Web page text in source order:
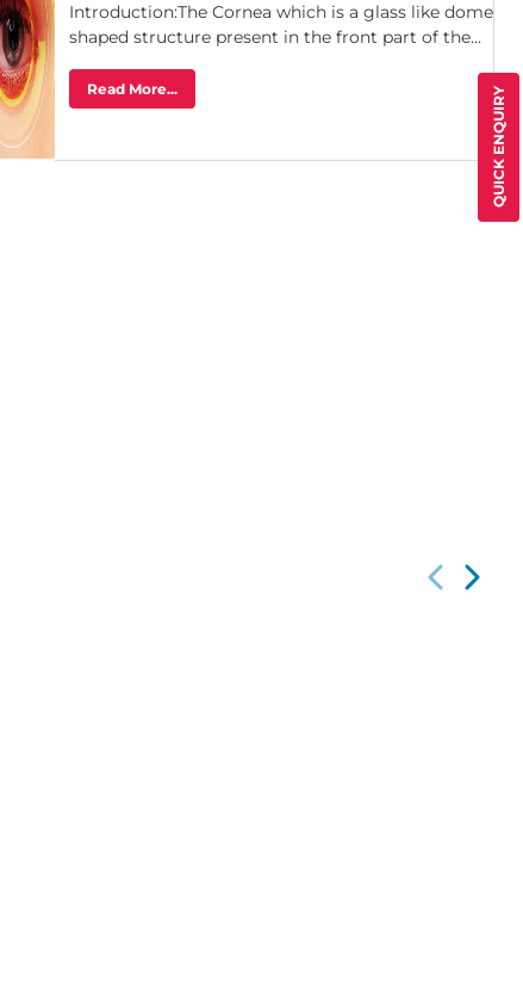
QUICK ENQUIRY
Introduction:The Cornea which is a glass like dome
shaped structure present in the front part of the...
Read More...